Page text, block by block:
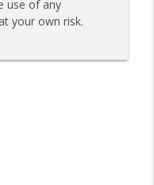
use of any
your own risk.